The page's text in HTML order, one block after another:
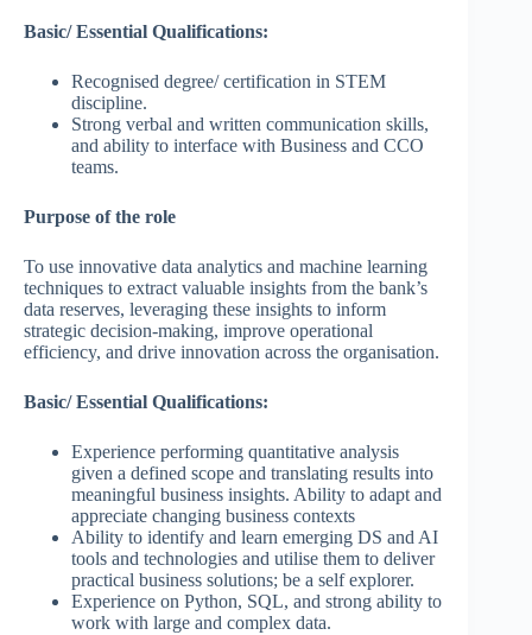
Basic/ Essential Qualifications:
Recognised degree/ certification in STEM
discipline.
Strong verbal and written communication skills,
and ability to interface with Business and CCO
teams.
Purpose of the role
To use innovative data analytics and machine learning
techniques to extract valuable insights from the bank’s
data reserves, leveraging these insights to inform
strategic decision-making, improve operational
efficiency, and drive innovation across the organisation.
Basic/ Essential Qualifications:
Experience performing quantitative analysis
given a defined scope and translating results into
meaningful business insights. Ability to adapt and
appreciate changing business contexts
Ability to identify and learn emerging DS and AI
tools and technologies and utilise them to deliver
practical business solutions; be a self explorer.
Experience on Python, SQL, and strong ability to
work with large and complex data.